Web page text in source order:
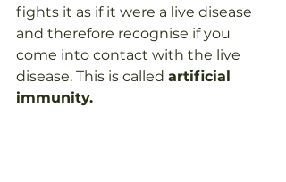
fights it as if it were a live disease
and therefore recognise if you
come into contact with the live
disease. This is called artificial
immunity.